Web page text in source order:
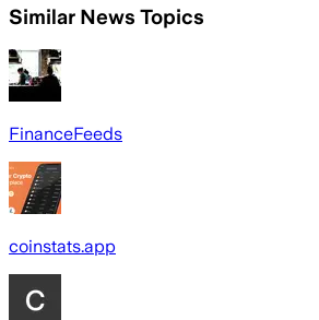
Similar News Topics
FinanceFeeds
coinstats.app